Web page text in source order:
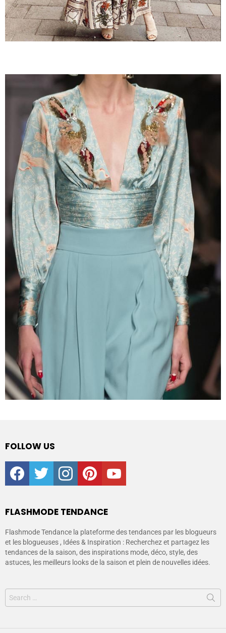
FOLLOW US
facebooktwitter instagrampinterestyoutube
FLASHMODE TENDANCE
Flashmode Tendance la plateforme des tendances par les blogueurs
et les blogueuses , Idées & Inspiration : Recherchez et partagez les
tendances de la saison, des inspirations mode, déco, style, des
astuces, les meilleurs looks de la saison et plein de nouvelles idées.